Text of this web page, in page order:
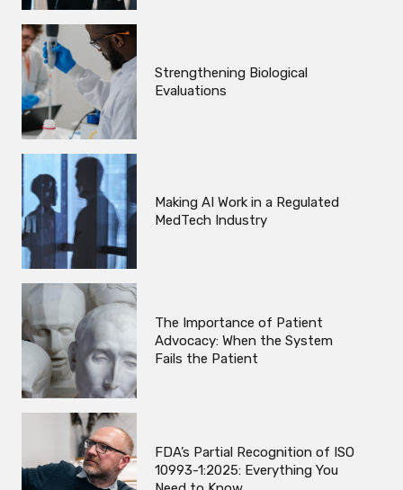
Strengthening Biological
Evaluations
Making AI Work in a Regulated
MedTech Industry
The Importance of Patient
Advocacy: When the System
Fails the Patient
FDA’s Partial Recognition of ISO
10993-1:2025: Everything You